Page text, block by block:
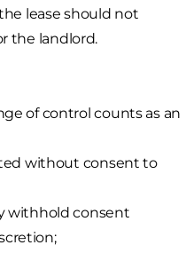
lease should not
the landlord.
of control counts as an
without consent to
withhold consent